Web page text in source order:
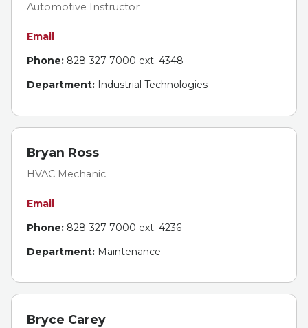
Automotive Instructor
Email
Phone: 828-327-7000 ext. 4348
Department: Industrial Technologies
Bryan Ross
HVAC Mechanic
Email
Phone: 828-327-7000 ext. 4236
Department: Maintenance
Bryce Carey